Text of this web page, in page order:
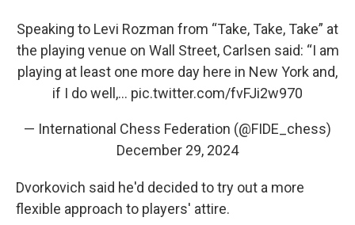
Speaking to Levi Rozman from “Take, Take, Take” at
the playing venue on Wall Street, Carlsen said: “I am
playing at least one more day here in New York and,
if I do well,… pic.twitter.com/fvFJi2w970
— International Chess Federation (@FIDE_chess)
December 29, 2024
Dvorkovich said he'd decided to try out a more
flexible approach to players' attire.